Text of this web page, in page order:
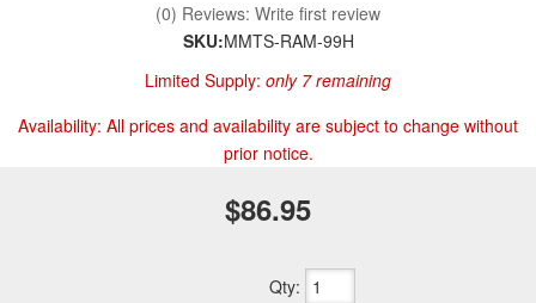
(0) Reviews: Write first review
SKU:MMTS-RAM-99H
Limited Supply: only 7 remaining
Availability: All prices and availability are subject to change without
prior notice.
$86.95
Qty: